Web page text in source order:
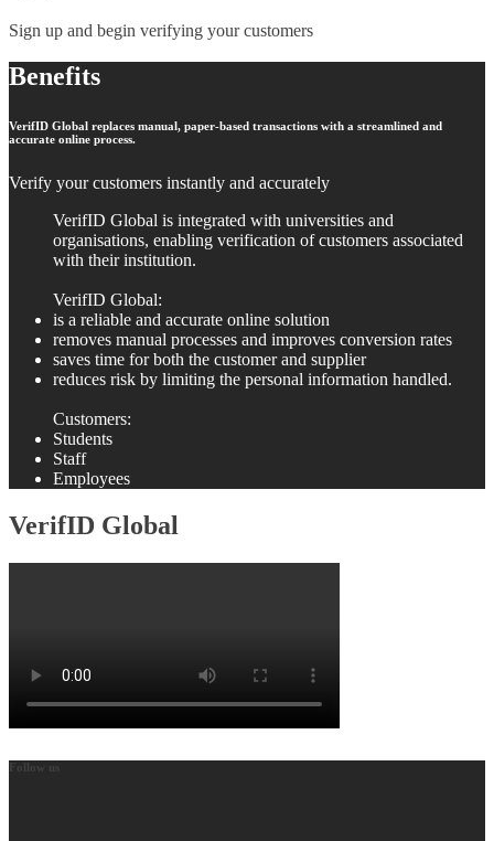
Sign up and begin verifying your customers
Benefits
VerifID Global replaces manual, paper-based transactions with a streamlined and
accurate online process.
Verify your customers instantly and accurately
VerifID Global is integrated with universities and
organisations, enabling verification of customers associated
with their institution.
VerifID Global:
is a reliable and accurate online solution
removes manual processes and improves conversion rates
saves time for both the customer and supplier
reduces risk by limiting the personal information handled.
Customers:
Students
Staff
Employees
VerifID Global
Follow us